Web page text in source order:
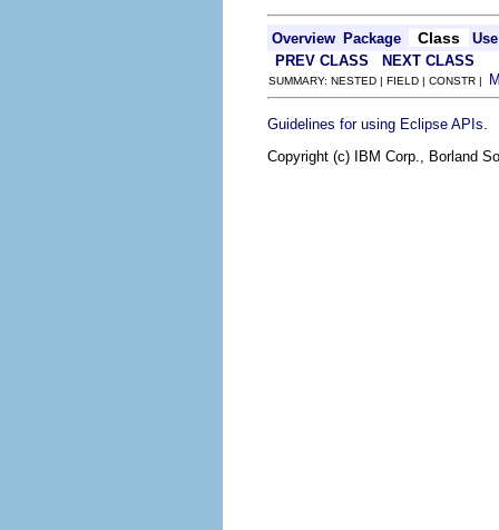
Overview Package Class
Use
PREV CLASS
NEXT CLASS
SUMMARY: NESTED | FIELD | CONSTR |
Guidelines for using Eclipse APIs
Copyright (c) IBM Corp., Borland